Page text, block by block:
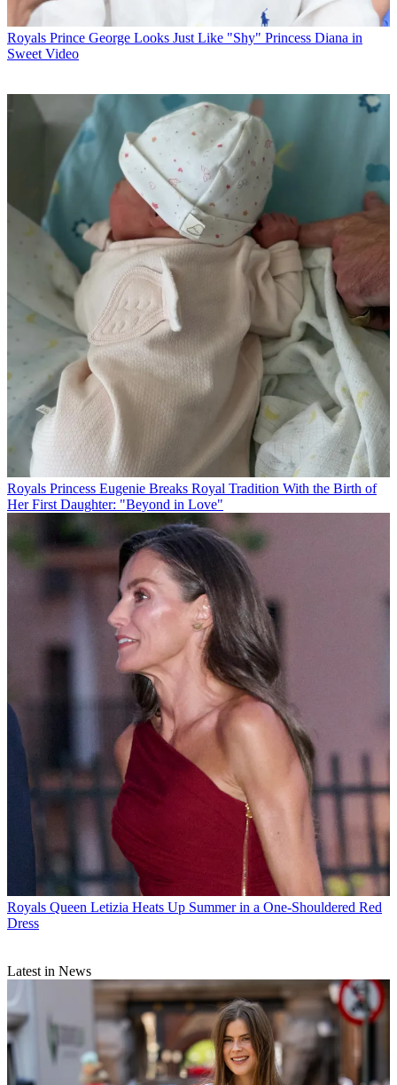
Royals Prince George Looks Just Like "Shy" Princess Diana in
Sweet Video
Royals Princess Eugenie Breaks Royal Tradition With the Birth of
Her First Daughter: "Beyond in Love"
Royals Queen Letizia Heats Up Summer in a One-Shouldered Red
Dress
Latest in News